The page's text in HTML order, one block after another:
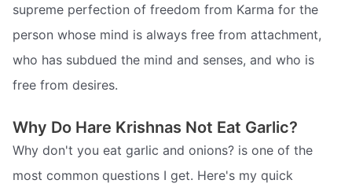
supreme perfection of freedom from Karma for the
person whose mind is always free from attachment,
who has subdued the mind and senses, and who is
free from desires.
Why Do Hare Krishnas Not Eat Garlic?
Why don't you eat garlic and onions? is one of the
most common questions I get. Here's my quick